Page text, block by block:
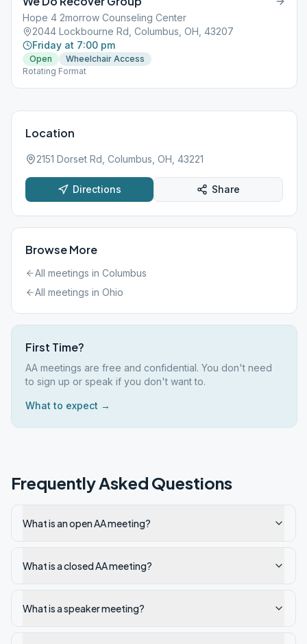
Hope 4 2morrow Counseling Center
2044 Lockbourne Rd, Columbus, OH, 43207
Friday at 7:00 pm
Open
Wheelchair Access
Rotating Format
Location
2151 Dorset Rd, Columbus, OH, 43221
Directions Share
Browse More
All meetings in Columbus
All meetings in Ohio
First Time?
AA meetings are free and confidential. You don't need
to sign up or speak if you don't want to.
What to expect →
Frequently Asked Questions
What is an open AA meeting?
What is a closed AA meeting?
What is a speaker meeting?